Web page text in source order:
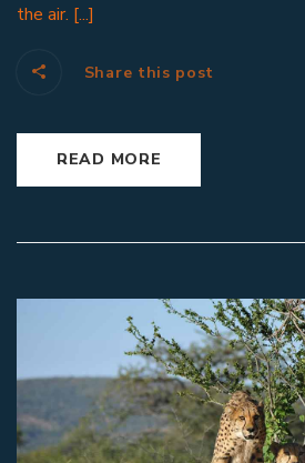
the air. [...]
READ MORE
Share this post